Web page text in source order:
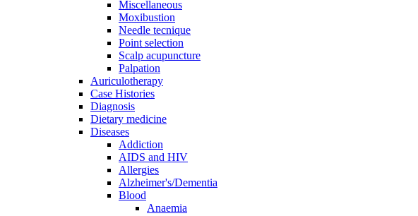
Miscellaneous
Moxibustion
Needle tecnique
Point selection
Scalp acupuncture
Palpation
Auriculotherapy
Case Histories
Diagnosis
Dietary medicine
Diseases
Addiction
AIDS and HIV
Allergies
Alzheimer's/Dementia
Blood
Anaemia